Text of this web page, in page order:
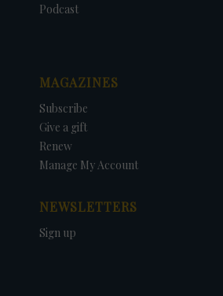
Podcast
MAGAZINES
Subscribe
Give a gift
Renew
Manage My Account
NEWSLETTERS
Sign up